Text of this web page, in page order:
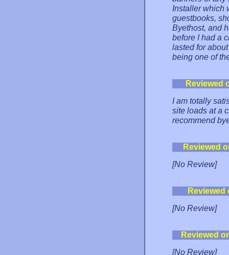
Installer which
guestbooks,
Byethost, and
before I had a
lasted for
being one of
Reviewed
I am totally
site loads at a
recommend
Reviewed
[No Review]
[No Review]
Reviewed
[No Review]